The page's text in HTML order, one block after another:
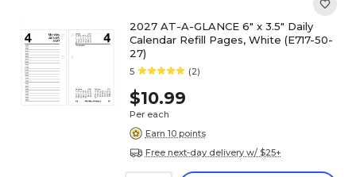
2027 AT-A-GLANCE 6" x 3.5" Daily
Calendar Refill Pages, White (E717-50-
27)
5 (2)
$10.99
Per each
Earn 10 points
Free next-day delivery w/ $25+